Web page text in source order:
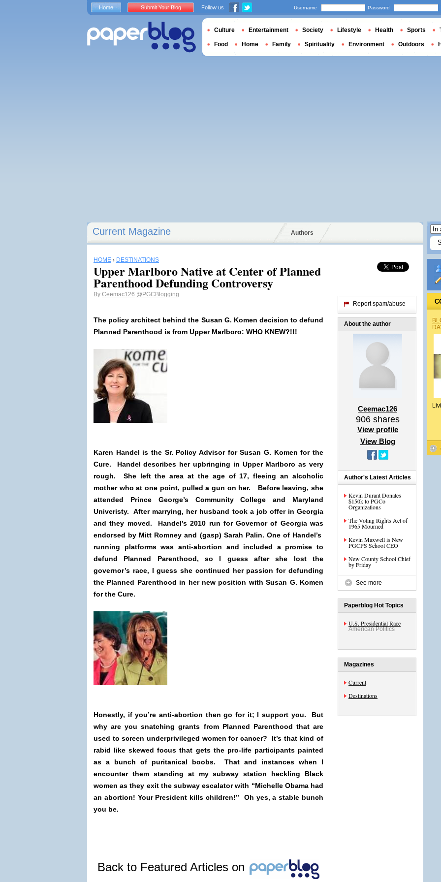
Current Magazine Authors
HOME › DESTINATIONS
Upper Marlboro Native at Center of Planned
Parenthood Defunding Controversy
By Ceemac126 @PGCBlogging
The policy architect behind the Susan G. Komen decision to defund
Planned Parenthood is from Upper Marlboro: WHO KNEW?!!!
Karen Handel is the Sr. Policy Advisor for Susan G. Komen for the
Cure. Handel describes her upbringing in Upper Marlboro as very
rough. She left the area at the age of 17, fleeing an alcoholic
mother who at one point, pulled a gun on her. Before leaving, she
attended Prince George’s Community College and Maryland
Univeristy. After marrying, her husband took a job offer in Georgia
and they moved. Handel’s 2010 run for Governor of Georgia was
endorsed by Mitt Romney and (gasp) Sarah Palin. One of Handel’s
running platforms was anti-abortion and included a promise to
defund Planned Parenthood, so I guess after she lost the
governor’s race, I guess she continued her passion for defunding
the Planned Parenthood in her new position with Susan G. Komen
for the Cure.
Honestly, if you’re anti-abortion then go for it; I support you. But
why are you snatching grants from Planned Parenthood that are
used to screen underprivileged women for cancer? It’s that kind of
rabid like skewed focus that gets the pro-life participants painted
as a bunch of puritanical boobs. That and instances when I
encounter them standing at my subway station heckling Black
women as they exit the subway escalator with “Michelle Obama had
an abortion! Your President kills children!” Oh yes, a stable bunch
you be.
Back to Featured Articles on
Report spam/abuse
About the author
Ceemac126
906shares
View profile
View Blog
Author's Latest Articles
Kevin Durant Donates
$150k to PGCo
Organizations
The Voting Rights Act of
1965 Mourned
Kevin Maxwell is New
PGCPS School CEO
New County School Chief
by Friday
See more
Paperblog Hot Topics
U.S. Presidential Race
American Politics
Magazines
Current
Destinations
Home Submit Your Blog Follow us Username Password
Culture Entertainment Society Lifestyle Health Sports
Food Home Family Spirituality Environment Outdoors